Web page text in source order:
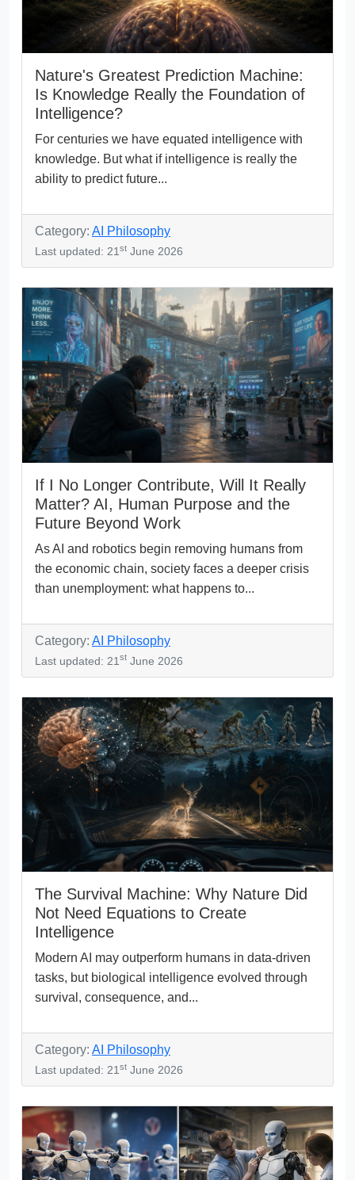
Nature's Greatest Prediction Machine:
Is Knowledge Really the Foundation of
Intelligence?
For centuries we have equated intelligence with
knowledge. But what if intelligence is really the
ability to predict future...
Category: AI Philosophy
Last updated: 21 st June 2026
If I No Longer Contribute, Will It Really
Matter? AI, Human Purpose and the
Future Beyond Work
As AI and robotics begin removing humans from
the economic chain, society faces a deeper crisis
than unemployment: what happens to...
Category: AI Philosophy
Last updated: 21 st June 2026
The Survival Machine: Why Nature Did
Not Need Equations to Create
Intelligence
Modern AI may outperform humans in data-driven
tasks, but biological intelligence evolved through
survival, consequence, and...
Category: AI Philosophy
Last updated: 21st June 2026